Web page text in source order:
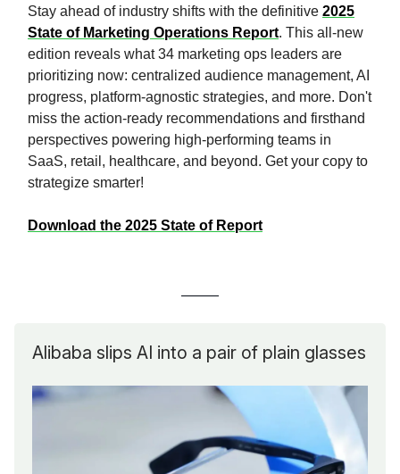
Stay ahead of industry shifts with the definitive 2025
State of Marketing Operations Report. This all-new
edition reveals what 34 marketing ops leaders are
prioritizing now: centralized audience management, AI
progress, platform-agnostic strategies, and more. Don't
miss the action-ready recommendations and firsthand
perspectives powering high-performing teams in
SaaS, retail, healthcare, and beyond. Get your copy to
strategize smarter!
Download the 2025 State of Report
Alibaba slips AI into a pair of plain glasses